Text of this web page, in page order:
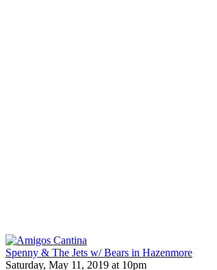
Spenny & The Jets w/ Bears in Hazenmore
Saturday, May 11, 2019 at 10pm